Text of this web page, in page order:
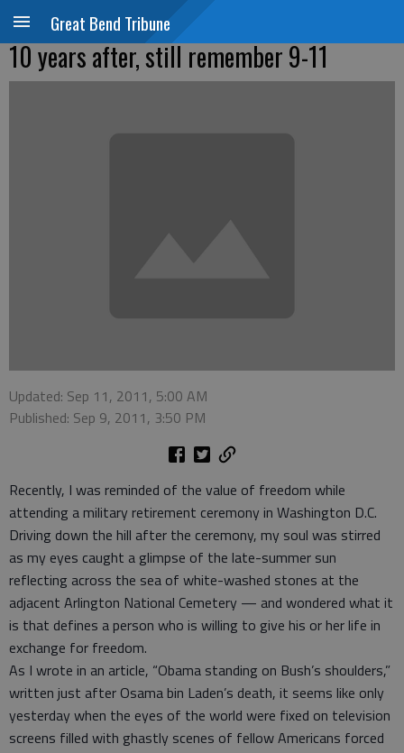
Great Bend Tribune
10 years after, still remember 9-11
Updated: Sep 11, 2011, 5:00 AM
Published: Sep 9, 2011, 3:50 PM
Recently, I was reminded of the value of freedom while
attending a military retirement ceremony in Washington D.C.
Driving down the hill after the ceremony, my soul was stirred
as my eyes caught a glimpse of the late-summer sun
reflecting across the sea of white-washed stones at the
adjacent Arlington National Cemetery — and wondered what it
is that defines a person who is willing to give his or her life in
exchange for freedom.
As I wrote in an article, “Obama standing on Bush’s shoulders,”
written just after Osama bin Laden’s death, it seems like only
yesterday when the eyes of the world were fixed on television
screens filled with ghastly scenes of fellow Americans forced